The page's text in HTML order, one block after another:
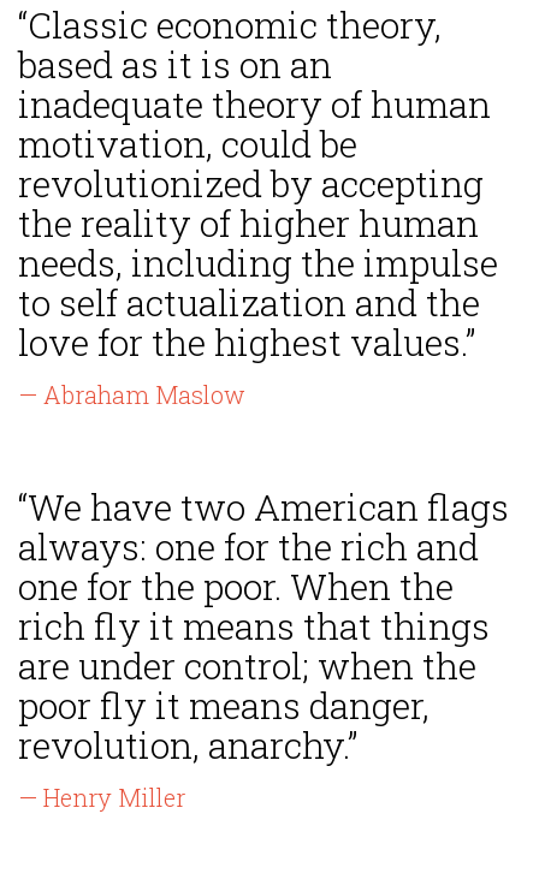
“Classic economic theory,
based as it is on an
inadequate theory of human
motivation, could be
revolutionized by accepting
the reality of higher human
needs, including the impulse
to self actualization and the
love for the highest values.”
— Abraham Maslow
“We have two American flags
always: one for the rich and
one for the poor. When the
rich fly it means that things
are under control; when the
poor fly it means danger,
revolution, anarchy.”
— Henry Miller